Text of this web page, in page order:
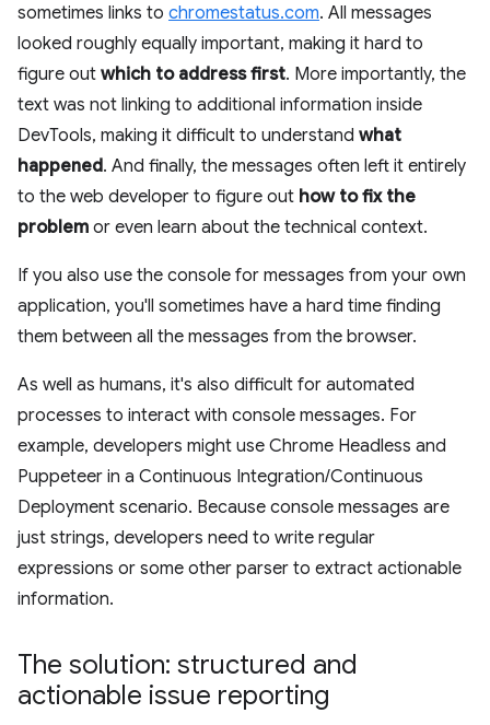
sometimes links to chromestatus.com. All messages
looked roughly equally important, making it hard to
figure out which to address first. More importantly, the
text was not linking to additional information inside
DevTools, making it difficult to understand what
happened. And finally, the messages often left it entirely
to the web developer to figure out how to fix the
problem or even learn about the technical context.
If you also use the console for messages from your own
application, you'll sometimes have a hard time finding
them between all the messages from the browser.
As well as humans, it's also difficult for automated
processes to interact with console messages. For
example, developers might use Chrome Headless and
Puppeteer in a Continuous Integration/Continuous
Deployment scenario. Because console messages are
just strings, developers need to write regular
expressions or some other parser to extract actionable
information.
The solution: structured and
actionable issue reporting